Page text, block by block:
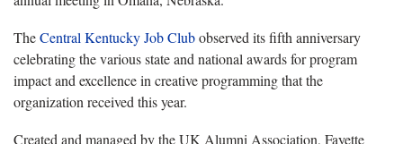
TheCentral Kentucky Job Clubobserved its fifth anniversary
celebrating the various state and national awards for program
impact and excellence in creative programming that the
organization received this year.
Created and managed by the UK Alumni Association, Fayette